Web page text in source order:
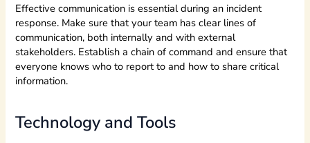
Effective communication is essential during an incident
response. Make sure that your team has clear lines of
communication, both internally and with external
stakeholders. Establish a chain of command and ensure that
everyone knows who to report to and how to share critical
information.
Technology and Tools